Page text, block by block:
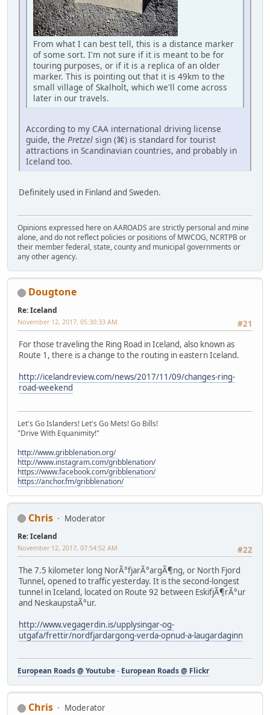
From what I can best tell, this is a distance marker
of some sort. I'm not sure if it is meant to be for
touring purposes, or if it is a replica of an older
marker. This is pointing out that it is 49km to the
small village of Skalholt, which we'll come across
later in our travels.
According to my CAA international driving license
guide, the Pretzel sign (⌘) is standard for tourist
attractions in Scandinavian countries, and probably in
Iceland too.
Definitely used in Finland and Sweden.
Opinions expressed here on AAROADS are strictly personal and mine
alone, and do not reflect policies or positions of MWCOG, NCRTPB or
their member federal, state, county and municipal governments or
any other agency.
Dougtone
Re: Iceland
#21
November 12, 2017, 05:30:33 AM
For those traveling the Ring Road in Iceland, also known as
Route 1, there is a change to the routing in eastern Iceland.
http://icelandreview.com/news/2017/11/09/changes-ring-
road-weekend
Let's Go Islanders! Let's Go Mets! Go Bills!
"Drive With Equanimity!"
http://www.gribblenation.org/
http://www.instagram.com/gribblenation/
https://www.facebook.com/gribblenation/
https://anchor.fm/gribblenation/
Chris Moderator
Re: Iceland
#22
November 12, 2017, 07:54:52 AM
The 7.5 kilometer long NorÃ°fjarÃ°argÃ¶ng, or North Fjord
Tunnel, opened to traffic yesterday. It is the second-longest
tunnel in Iceland, located on Route 92 between EskifjÃ¶rÃ°ur
and NeskaupstaÃ°ur.
http://www.vegagerdin.is/upplysingar-og-
utgafa/frettir/nordfjardargong-verda-opnud-a-laugardaginn
European Roads @ Youtube- European Roads @ Flickr
Chris Moderator